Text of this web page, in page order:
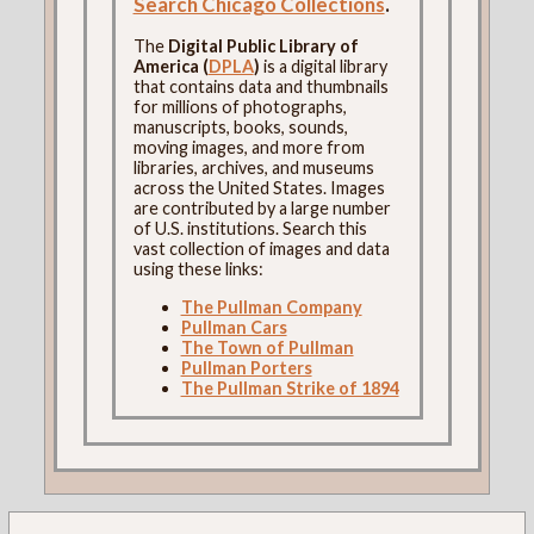
The Digital Public Library of
America (DPLA) is a digital library
that contains data and thumbnails
for millions of photographs,
manuscripts, books, sounds,
moving images, and more from
libraries, archives, and museums
across the United States. Images
are contributed by a large number
of U.S. institutions. Search this
vast collection of images and data
using these links:
The Pullman Company
Pullman Cars
The Town of Pullman
Pullman Porters
The Pullman Strike of 1894